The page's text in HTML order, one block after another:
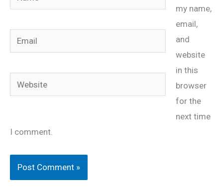
Email
Website
my name,
email,
and
website
in this
browser
for the
next time
I comment.